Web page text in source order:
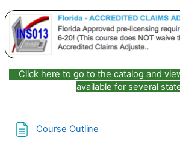
Click here to go to the catalog and
available for several
Course Outline